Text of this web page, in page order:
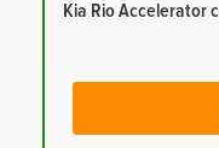
Kia Rio Accelerator